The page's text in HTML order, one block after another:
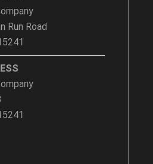
Run Road